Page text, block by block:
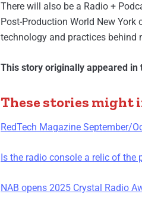
There will also be a Radio +
Post-Production World New
technology and practices behind
This story originally appeared in
These stories might
RedTech Magazine September/
Is the radio console a relic of the
NAB opens 2025 Crystal Radio